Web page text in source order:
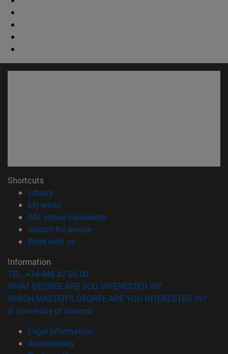
Shortcuts
Library(opens in new window)
My email
ADI virtual classroom
Search for people(opens in new window)
Work with us(opens in new window)
Information
TEL. +34 948 42 56 00
WHAT DEGREE ARE YOU INTERESTED IN?
WHICH MASTER'S DEGREE ARE YOU INTERESTED IN?
© University of Navarra
Legal information
Accessibility